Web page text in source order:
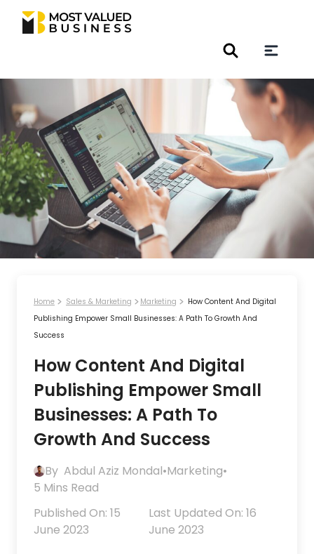
Home Sales & Marketing Marketing
How Content And Digital
Publishing Empower Small Businesses: A Path To Growth And
Success
How Content And Digital
Publishing Empower Small
Businesses: A Path To
Growth And Success
By Abdul Aziz Mondal•Marketing•
5 Mins Read
Published On: 15
June 2023
Last Updated On: 16
June 2023